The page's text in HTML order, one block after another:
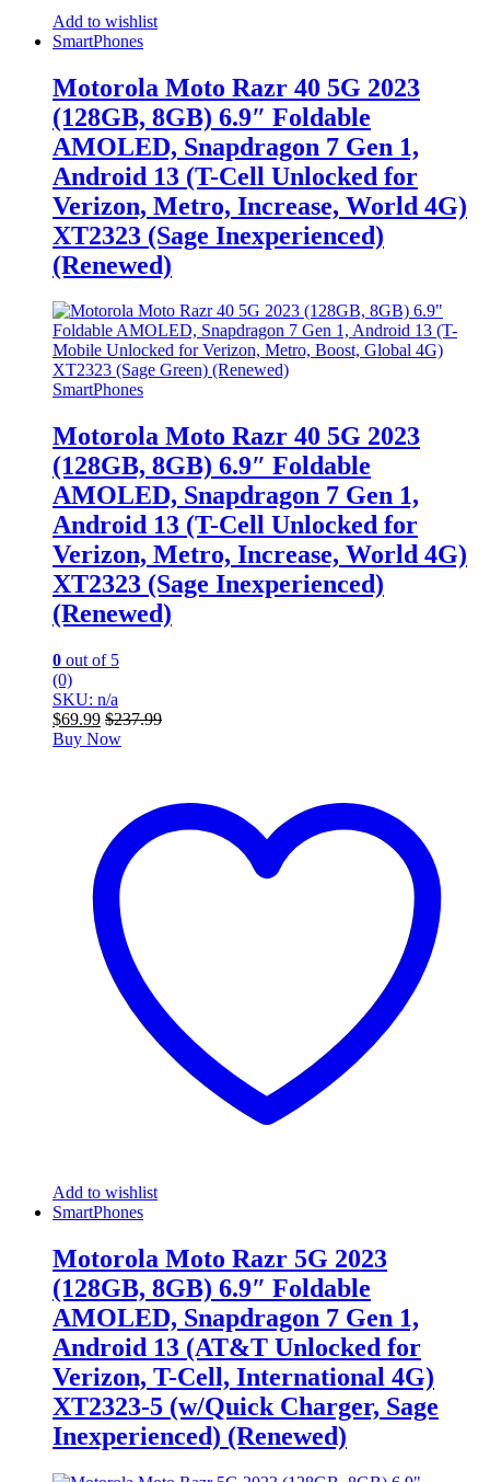
Add to wishlist
SmartPhones
Motorola Moto Razr 40 5G 2023
(128GB, 8GB) 6.9″ Foldable
AMOLED, Snapdragon 7 Gen 1,
Android 13 (T-Cell Unlocked for
Verizon, Metro, Increase, World 4G)
XT2323 (Sage Inexperienced)
(Renewed)
SmartPhones
Motorola Moto Razr 40 5G 2023
(128GB, 8GB) 6.9″ Foldable
AMOLED, Snapdragon 7 Gen 1,
Android 13 (T-Cell Unlocked for
Verizon, Metro, Increase, World 4G)
XT2323 (Sage Inexperienced)
(Renewed)
0 out of 5
(0)
SKU: n/a
$69.99 $237.99
Buy Now
Add to wishlist
SmartPhones
Motorola Moto Razr 5G 2023
(128GB, 8GB) 6.9″ Foldable
AMOLED, Snapdragon 7 Gen 1,
Android 13 (AT&T Unlocked for
Verizon, T-Cell, International 4G)
XT2323-5 (w/Quick Charger, Sage
Inexperienced) (Renewed)